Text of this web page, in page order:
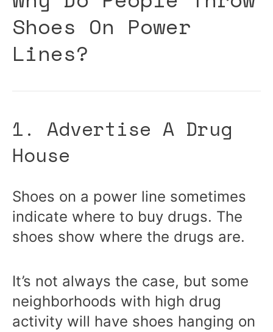
Shoes On Power
Lines?
1. Advertise A Drug
House
Shoes on a power line sometimes
indicate where to buy drugs. The
shoes show where the drugs are.
It’s not always the case, but some
neighborhoods with high drug
activity will have shoes hanging on